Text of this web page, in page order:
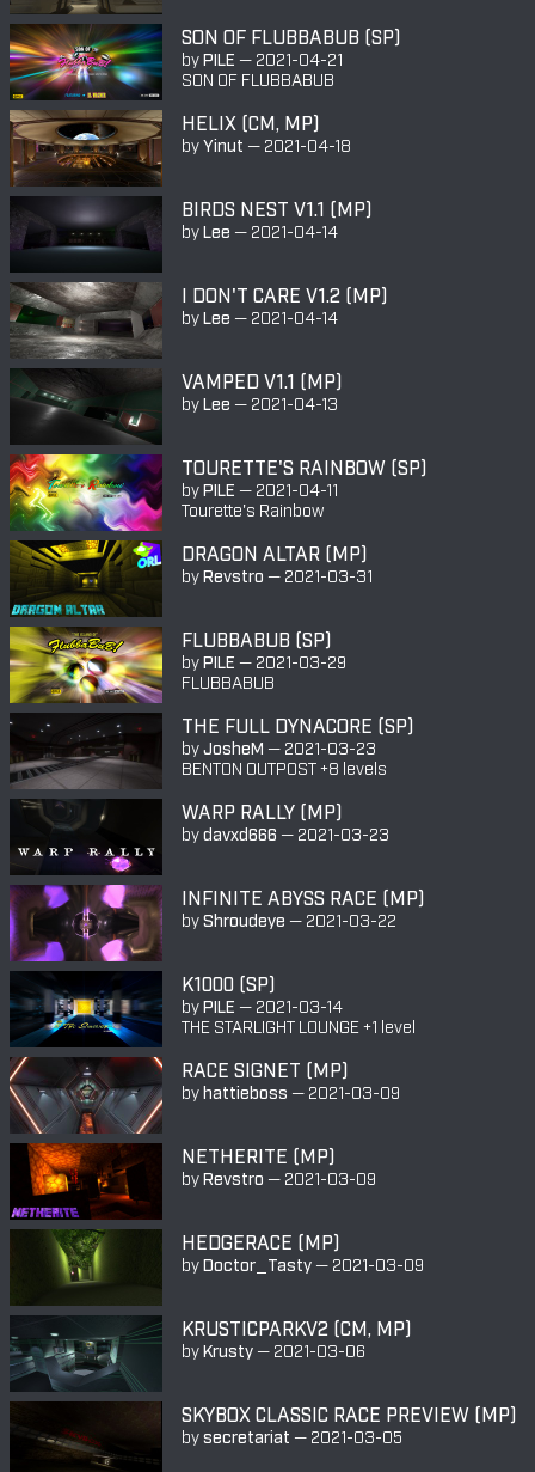
SON OF FLUBBABUB (SP)
byPILE — 2021-04-21
SON OF FLUBBABUB
HELIX (CM, MP)
byYinut — 2021-04-18
BIRDS NEST V1.1 (MP)
byLee — 2021-04-14
I DON'T CARE V1.2 (MP)
byLee — 2021-04-14
VAMPED V1.1 (MP)
byLee — 2021-04-13
TOURETTE'S RAINBOW (SP)
byPILE — 2021-04-11
Tourette's Rainbow
DRAGON ALTAR (MP)
byRevstro — 2021-03-31
FLUBBABUB (SP)
byPILE — 2021-03-29
FLUBBABUB
THE FULL DYNACORE (SP)
byJosheM — 2021-03-23
BENTON OUTPOST +8 levels
WARP RALLY (MP)
bydavxd666 — 2021-03-23
INFINITE ABYSS RACE (MP)
byShroudeye — 2021-03-22
K1000 (SP)
byPILE — 2021-03-14
THE STARLIGHT LOUNGE +1 level
RACE SIGNET (MP)
byhattieboss — 2021-03-09
NETHERITE (MP)
byRevstro — 2021-03-09
HEDGERACE (MP)
byDoctor_Tasty — 2021-03-09
KRUSTICPARKV2 (CM, MP)
byKrusty — 2021-03-06
SKYBOX CLASSIC RACE PREVIEW (MP)
bysecretariat — 2021-03-05